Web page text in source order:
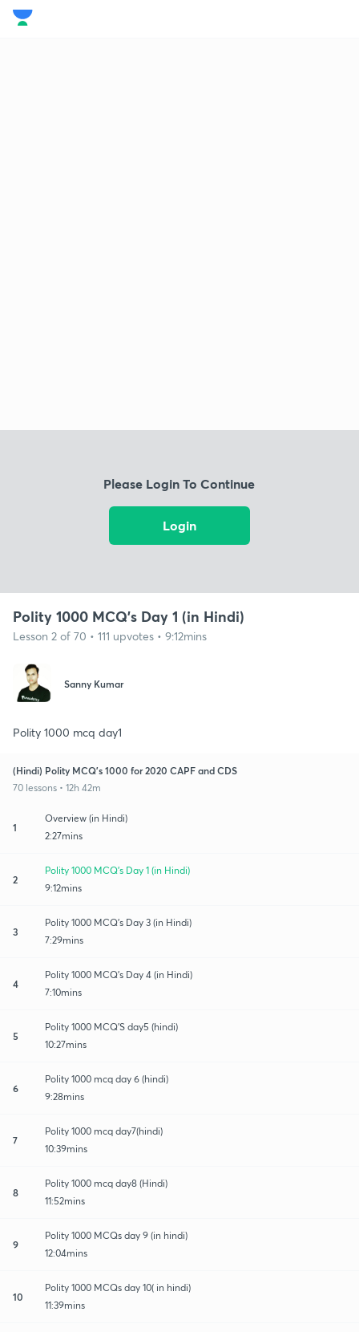
Please Login To Continue
Login
Polity 1000 MCQ's Day 1 (in Hindi)
Lesson 2 of 70 • 111 upvotes • 9:12mins
Sanny Kumar
Polity 1000 mcq day1
(Hindi) Polity MCQ's 1000 for 2020 CAPF and CDS
70 lessons • 12h 42m
1
Overview (in Hindi)
2:27mins
2
Polity 1000 MCQ's Day 1 (in Hindi)
9:12mins
3
Polity 1000 MCQ's Day 3 (in Hindi)
7:29mins
4
Polity 1000 MCQ's Day 4 (in Hindi)
7:10mins
5
Polity 1000 MCQ'S day5 (hindi)
10:27mins
6
Polity 1000 mcq day 6 (hindi)
9:28mins
7
Polity 1000 mcq day7(hindi)
10:39mins
8
Polity 1000 mcq day8 (Hindi)
11:52mins
9
Polity 1000 MCQs day 9 (in hindi)
12:04mins
10
Polity 1000 MCQs day 10( in hindi)
11:39mins